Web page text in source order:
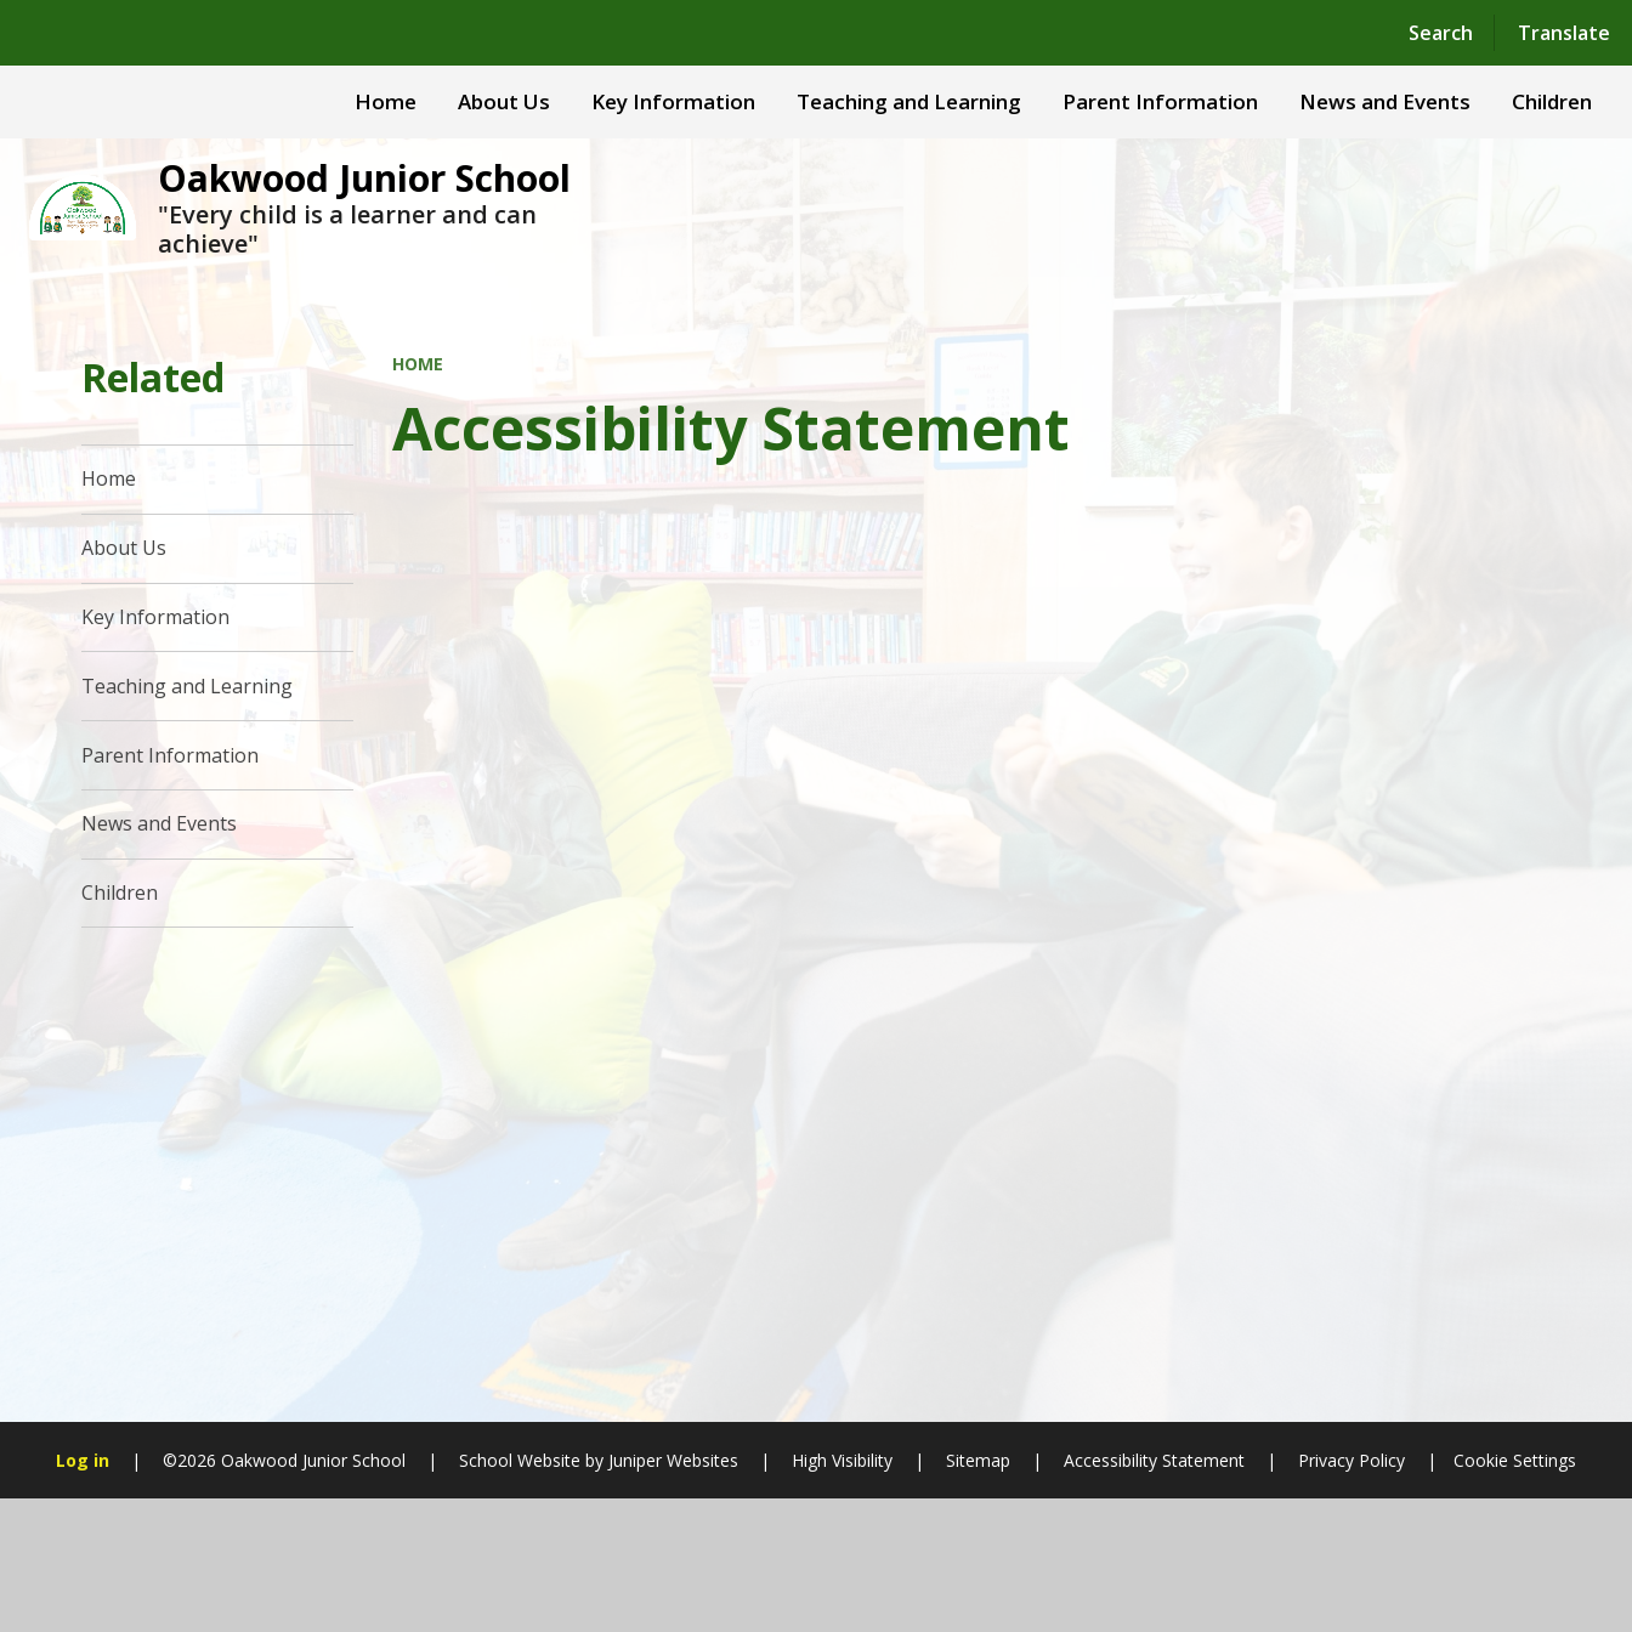
Search Translate
Powered by Translate
Home About Us Key Information Teaching and Learning Parent Information News and Events Children
Oakwood Junior School
"Every child is a learner and can
achieve"
HOME
Accessibility Statement
Related
Home
About Us
Key Information
Teaching and Learning
Parent Information
News and Events
Children
Log in | ©2026 Oakwood Junior School | School Website by Juniper Websites | High Visibility | Sitemap | Accessibility Statement | Privacy Policy | Cookie Settings